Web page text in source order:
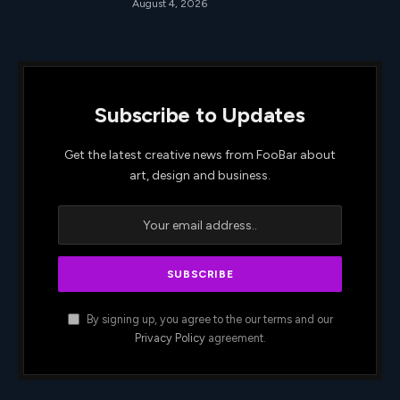
August 4, 2026
Subscribe to Updates
Get the latest creative news from FooBar about
art, design and business.
By signing up, you agree to the our terms and our
Privacy Policyagreement.